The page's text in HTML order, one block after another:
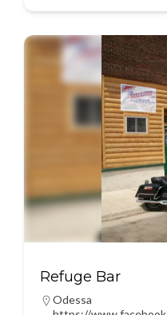
Refuge Bar
Odessa